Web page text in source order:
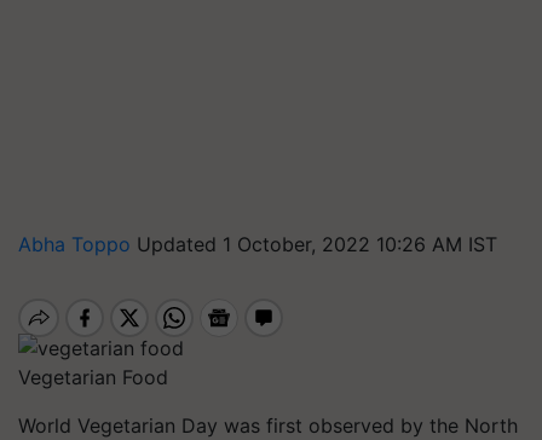
Abha Toppo Updated 1 October, 2022 10:26 AM IST
Vegetarian Food
World Vegetarian Day was first observed by the North